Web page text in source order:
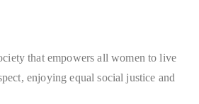
that empowers all women to live
enjoying equal social justice and